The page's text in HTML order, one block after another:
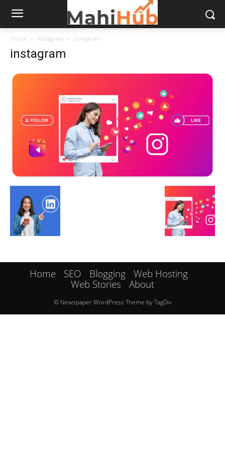
Home instagram instagram
instagram
Home SEO Blogging
Web Hosting
Web Stories
About
© Newspaper WordPress Theme by TagDiv